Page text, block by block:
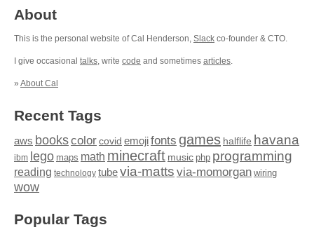
About
This is the personal website of Cal Henderson, Slack co-founder & CTO.
I give occasional talks, write code and sometimes articles.
» About Cal
Recent Tags
aws bookscolor covid emojifonts games halflife havana
ibm lego maps math minecraft music php programming
reading technology tubevia-matts via-momorgan wiring
wow
Popular Tags